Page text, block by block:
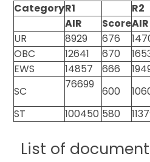
CategoryR1 R2
AIR
ScoreAIR
UR
8929 676
OBC
12641 670
EWS
14857 666
SC
76699
600
ST
100450 580
List of